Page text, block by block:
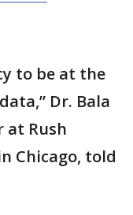
to be at the
Dr. Bala
at Rush
Chicago, told